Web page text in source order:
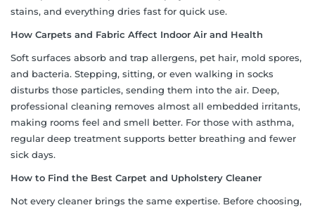
stains, and everything dries fast for quick use.
How Carpets and Fabric Affect Indoor Air and Health
Soft surfaces absorb and trap allergens, pet hair, mold spores,
and bacteria. Stepping, sitting, or even walking in socks
disturbs those particles, sending them into the air. Deep,
professional cleaning removes almost all embedded irritants,
making rooms feel and smell better. For those with asthma,
regular deep treatment supports better breathing and fewer
sick days.
How to Find the Best Carpet and Upholstery Cleaner
Not every cleaner brings the same expertise. Before choosing,